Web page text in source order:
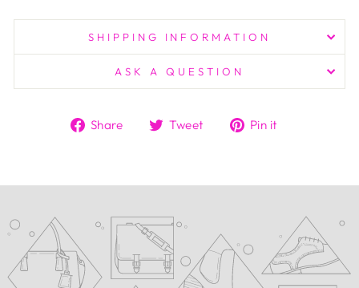
SHIPPING INFORMATION
ASK A QUESTION
Share
ShareTweet
TweetPin it